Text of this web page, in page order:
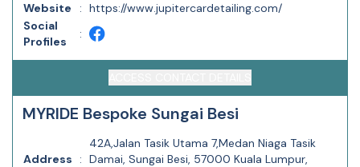
Website
: https://www.jupitercardetailing.com/
Social
Profiles
:
MYRIDE Bespoke Sungai Besi
Address :
42A,Jalan Tasik Utama 7,Medan Niaga Tasik
Damai, Sungai Besi, 57000 Kuala Lumpur,